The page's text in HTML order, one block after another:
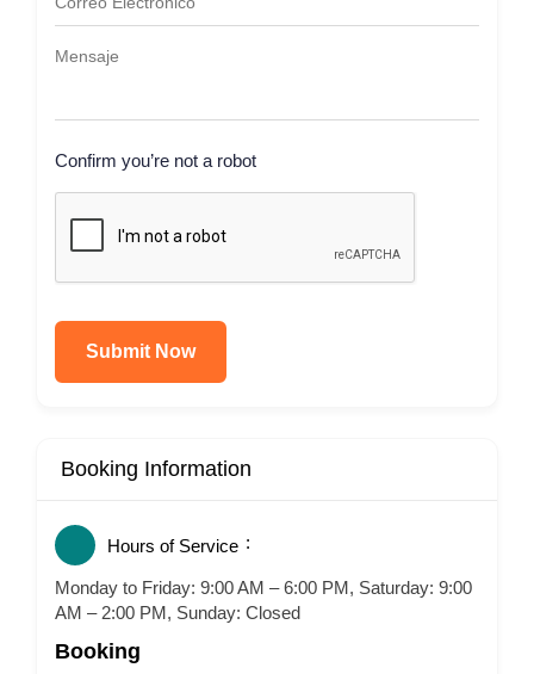
Confirm you’re not a robot
Submit Now
Booking Information
Hours of Service
Monday to Friday: 9:00 AM – 6:00 PM, Saturday: 9:00
AM – 2:00 PM, Sunday: Closed
Booking